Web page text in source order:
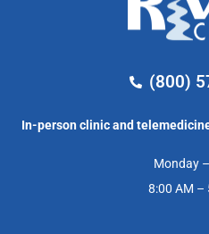
(800)
In-person clinic and
Monday
8:00 AM –